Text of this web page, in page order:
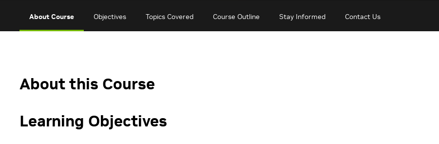
About Course Objectives Topics Covered Course Outline Stay Informed Contact Us
About this Course
Learning Objectives